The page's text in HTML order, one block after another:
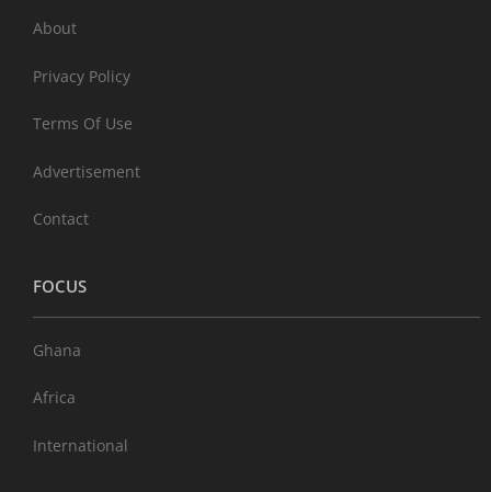
About
Privacy Policy
Terms Of Use
Advertisement
Contact
FOCUS
Ghana
Africa
International